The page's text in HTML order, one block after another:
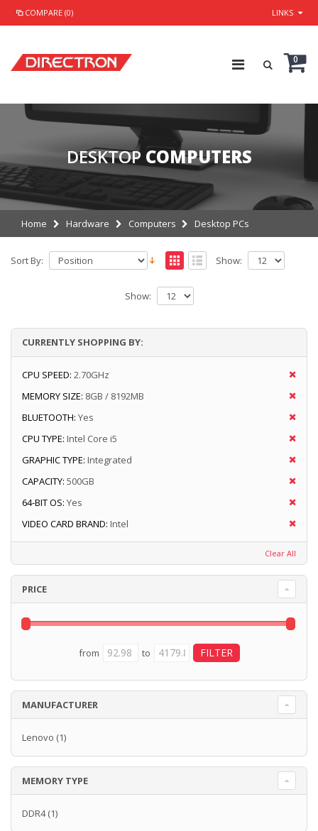
COMPARE (0) LINKS
0
DESKTOP COMPUTERS
Home Hardware Computers Desktop PCs
Sort By: Show:
Show:
CURRENTLY SHOPPING BY:
CPU SPEED: 2.70GHz
MEMORY SIZE: 8GB / 8192MB
BLUETOOTH: Yes
CPU TYPE: Intel Core i5
GRAPHIC TYPE: Integrated
CAPACITY: 500GB
64-BIT OS: Yes
VIDEO CARD BRAND: Intel
Clear All
PRICE
from to
MANUFACTURER
Lenovo (1)
MEMORY TYPE
DDR4(1)